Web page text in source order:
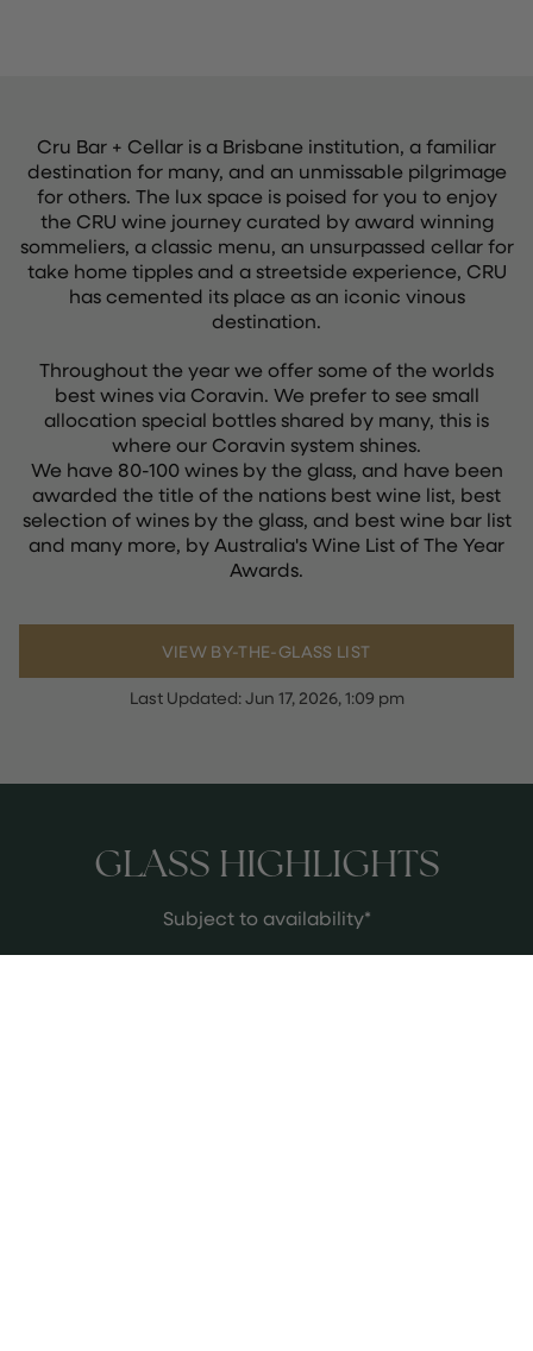
Cru Bar + Cellar is a Brisbane institution, a familiar
destination for many, and an unmissable pilgrimage
for others. The lux space is poised for you to enjoy
the CRU wine journey curated by award winning
sommeliers, a classic menu, an unsurpassed cellar for
take home tipples and a streetside experience, CRU
has cemented its place as an iconic vinous
destination.
Throughout the year we offer some of the worlds
best wines via Coravin. We prefer to see small
allocation special bottles shared by many, this is
where our Coravin system shines.
We have 80-100 wines by the glass, and have been
awarded the title of the nations best wine list, best
selection of wines by the glass, and best wine bar list
and many more, by Australia's Wine List of The Year
Awards.
VIEW BY-THE-GLASS LIST
Last Updated:Jun 17, 2026, 1:09 pm
GLASS HIGHLIGHTS
Subject to availability*